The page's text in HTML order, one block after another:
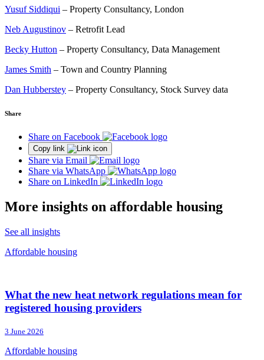
Yusuf Siddiqui – Property Consultancy, London
Neb Augustinov – Retrofit Lead
Becky Hutton – Property Consultancy, Data Management
James Smith – Town and Country Planning
Dan Hubberstey – Property Consultancy, Stock Survey data
Share
Share on Facebook
Copy link
Share via Email
Share via WhatsApp
Share on LinkedIn
More insights on affordable housing
See all insights
Affordable housing
What the new heat network regulations mean for
registered housing providers
3 June 2026
Affordable housing